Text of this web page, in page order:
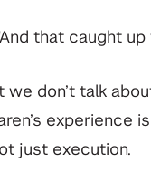
that caught up
don’t talk
experience
just execution.